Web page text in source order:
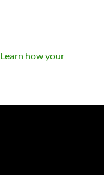
Learn how your